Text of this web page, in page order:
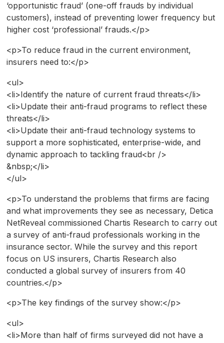
‘opportunistic fraud’ (one-off frauds by individual
customers), instead of preventing lower frequency but
higher cost ‘professional’ frauds.</p>
<p>To reduce fraud in the current environment,
insurers need to:</p>
<ul>
<li>Identify the nature of current fraud threats</li>
<li>Update their anti-fraud programs to reflect these
threats</li>
<li>Update their anti-fraud technology systems to
support a more sophisticated, enterprise-wide, and
dynamic approach to tackling fraud<br />
&nbsp;</li>
</ul>
<p>To understand the problems that firms are facing
and what improvements they see as necessary, Detica
NetReveal commissioned Chartis Research to carry out
a survey of anti-fraud professionals working in the
insurance sector. While the survey and this report
focus on US insurers, Chartis Research also
conducted a global survey of insurers from 40
countries.</p>
<p>The key findings of the survey show:</p>
<ul>
<li>More than half of firms surveyed did not have a